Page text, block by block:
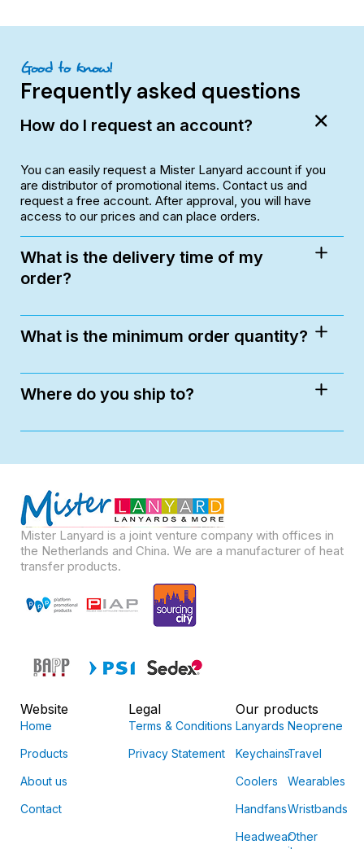
Good to know!
Frequently asked questions
How do I request an account?
You can easily request a Mister Lanyard account if you
are distributor of promotional items. Contact us and
request a free account. After approval, you will have
access to our prices and can place orders.
What is the delivery time of my
order?
What is the minimum order quantity?
Where do you ship to?
Mister Lanyard is a joint venture company with offices in
the Netherlands and China. We are a manufacturer of heat
transfer products.
Website
Home
Products
About us
Contact
Legal
Terms & Conditions
Privacy Statement
Our products
Lanyards
Keychains
Coolers
Handfans
Headwear
Neoprene
Travel
Wearables
Wristbands
Other